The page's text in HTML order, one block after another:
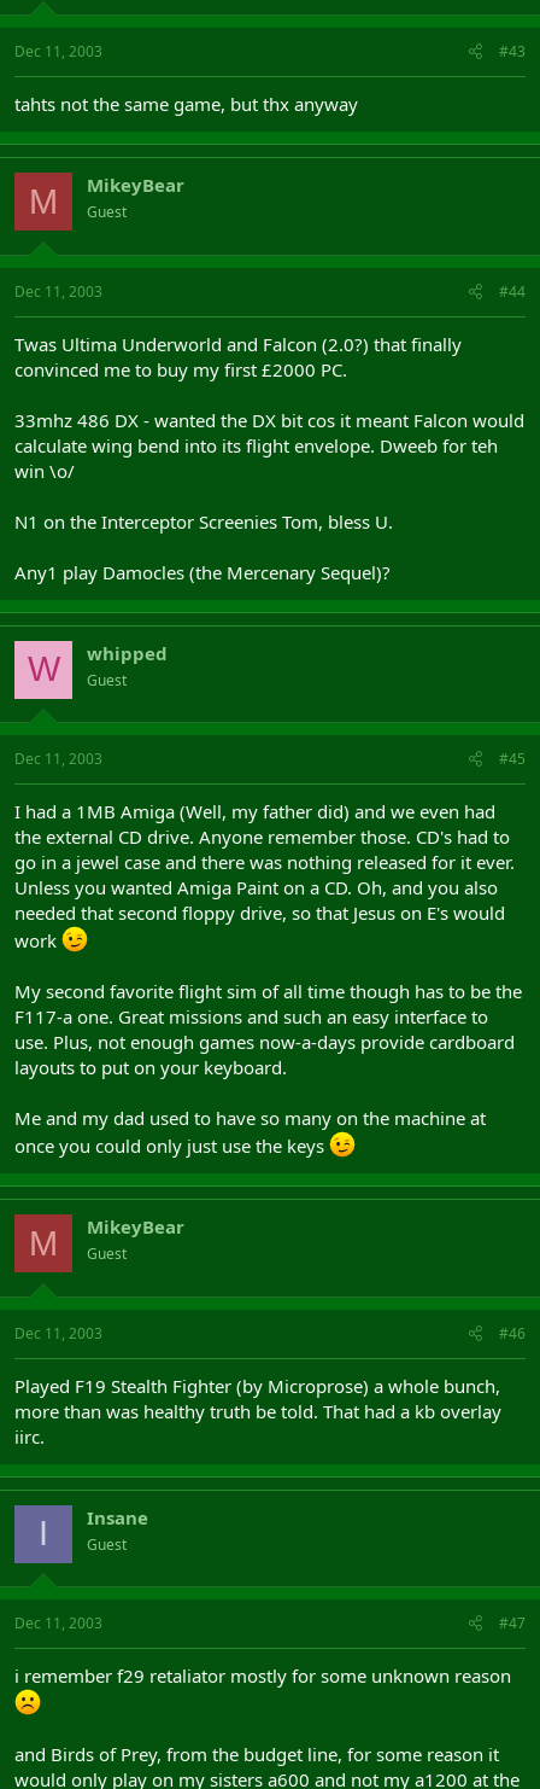
Dec 11, 2003 #43
tahts not the same game, but thx anyway
M MikeyBear
Guest
Dec 11, 2003 #44
Twas Ultima Underworld and Falcon (2.0?) that finally
convinced me to buy my first £2000 PC.
33mhz 486 DX - wanted the DX bit cos it meant Falcon would
calculate wing bend into its flight envelope. Dweeb for teh
win \o/
N1 on the Interceptor Screenies Tom, bless U.
Any1 play Damocles (the Mercenary Sequel)?
W whipped
Guest
Dec 11, 2003 #45
I had a 1MB Amiga (Well, my father did) and we even had
the external CD drive. Anyone remember those. CD's had to
go in a jewel case and there was nothing released for it ever.
Unless you wanted Amiga Paint on a CD. Oh, and you also
needed that second floppy drive, so that Jesus on E's would
work
My second favorite flight sim of all time though has to be the
F117-a one. Great missions and such an easy interface to
use. Plus, not enough games now-a-days provide cardboard
layouts to put on your keyboard.
Me and my dad used to have so many on the machine at
once you could only just use the keys
M MikeyBear
Guest
Dec 11, 2003 #46
Played F19 Stealth Fighter (by Microprose) a whole bunch,
more than was healthy truth be told. That had a kb overlay
iirc.
I Insane
Guest
Dec 11, 2003 #47
i remember f29 retaliator mostly for some unknown reason
and Birds of Prey, from the budget line, for some reason it
would only play on my sisters a600 and not my a1200 at the